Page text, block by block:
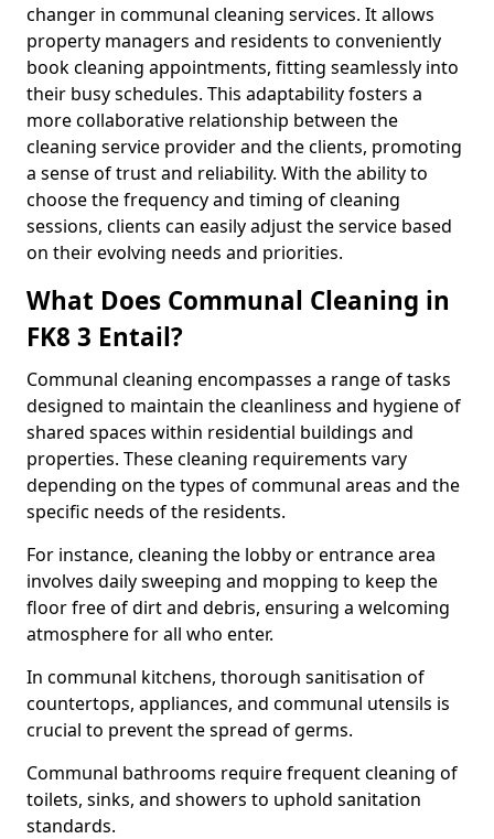
changer in communal cleaning services. It allows
property managers and residents to conveniently
book cleaning appointments, fitting seamlessly into
their busy schedules. This adaptability fosters a
more collaborative relationship between the
cleaning service provider and the clients, promoting
a sense of trust and reliability. With the ability to
choose the frequency and timing of cleaning
sessions, clients can easily adjust the service based
on their evolving needs and priorities.
What Does Communal Cleaning in
FK8 3 Entail?
Communal cleaning encompasses a range of tasks
designed to maintain the cleanliness and hygiene of
shared spaces within residential buildings and
properties. These cleaning requirements vary
depending on the types of communal areas and the
specific needs of the residents.
For instance, cleaning the lobby or entrance area
involves daily sweeping and mopping to keep the
floor free of dirt and debris, ensuring a welcoming
atmosphere for all who enter.
In communal kitchens, thorough sanitisation of
countertops, appliances, and communal utensils is
crucial to prevent the spread of germs.
Communal bathrooms require frequent cleaning of
toilets, sinks, and showers to uphold sanitation
standards.